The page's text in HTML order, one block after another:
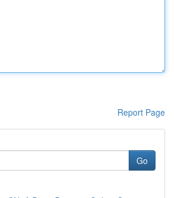
Report Page
Go